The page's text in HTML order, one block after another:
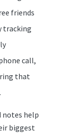
friends
tracking
call,
that
notes help
biggest